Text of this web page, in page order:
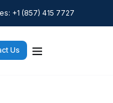
+1 (857) 415 7727
Us